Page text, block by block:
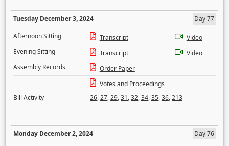
Tuesday December 3, 2024
Day 77
Afternoon Sitting
Transcript
Video
Evening Sitting
Transcript
Video
Assembly Records
Order Paper
Votes and Proceedings
Bill Activity
26,27,29,31,32,34,35,36,213
Monday December 2, 2024
Day 76